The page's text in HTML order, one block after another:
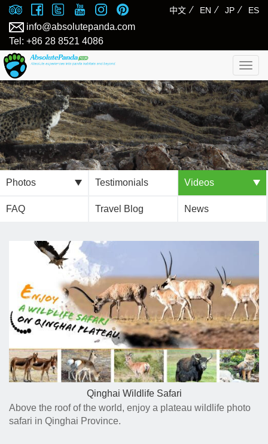
中文 ⁄ EN ⁄ JP ⁄ ES
info@absolutepanda.com
Tel: +86 28 8521 4086
Photos Testimonials Videos
FAQ Travel Blog News
Qinghai Wildlife Safari
Above the roof of the world, enjoy a plateau wildlife photo
safari in Qinghai Province.